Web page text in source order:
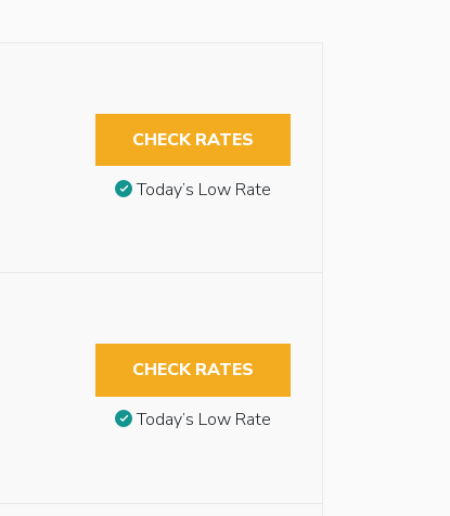
CHECK RATES
Today’s Low Rate
CHECK RATES
Today’s Low Rate